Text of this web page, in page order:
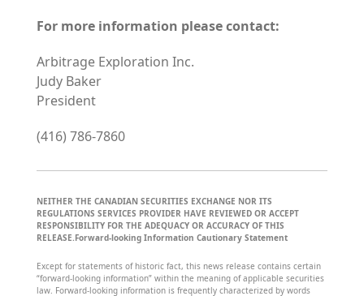
For more information please contact:
Arbitrage Exploration Inc.
Judy Baker
President
(416) 786-7860
NEITHER THE CANADIAN SECURITIES EXCHANGE NOR ITS
REGULATIONS SERVICES PROVIDER HAVE REVIEWED OR ACCEPT
RESPONSIBILITY FOR THE ADEQUACY OR ACCURACY OF THIS
RELEASE.Forward-looking Information Cautionary Statement
Except for statements of historic fact, this news release contains certain
“forward-looking information” within the meaning of applicable securities
law. Forward-looking information is frequently characterized by words